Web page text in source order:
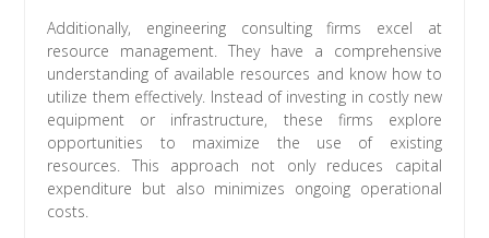
Additionally, engineering consulting firms excel at
resource management. They have a comprehensive
understanding of available resources and know how to
utilize them effectively. Instead of investing in costly new
equipment or infrastructure, these firms explore
opportunities to maximize the use of existing
resources. This approach not only reduces capital
expenditure but also minimizes ongoing operational
costs.